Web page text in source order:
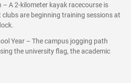
– A 2-kilometer kayak racecourse is
are beginning training sessions at
Year – The campus jogging path
the university flag, the academic